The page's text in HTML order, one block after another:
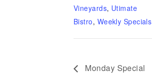
Vineyards, Utimate
Bistro, Weekly Specials
Monday Special